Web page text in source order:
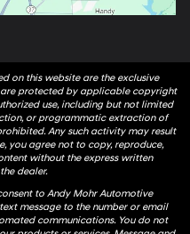
on this website are the exclusive
protected by applicable copyright
use, including but not limited
or programmatic extraction of
Any such activity may result
you agree not to copy, reproduce,
without the express written
dealer.
to Andy Mohr Automotive
message to the number or email
communications. You do not